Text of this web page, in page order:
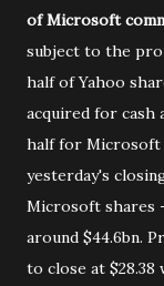
of Microsoft
subject to the
half of Yahoo
acquired for cash
half for Microsoft
yesterday's
Microsoft shares
around $44.6bn.
to close at